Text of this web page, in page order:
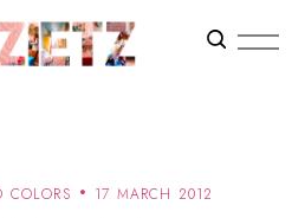
COLORS 17 MARCH 2012